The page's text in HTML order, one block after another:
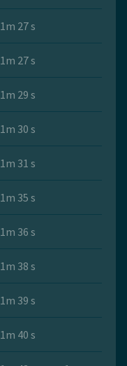
1m 27 s
1m 27 s
1m 29 s
1m 30 s
1m 31 s
1m 35 s
1m 36 s
1m 38 s
1m 39 s
1m 40 s